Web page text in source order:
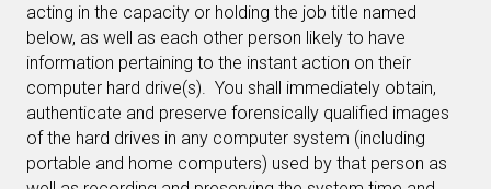
acting in the capacity or holding the job title named
below, as well as each other person likely to have
information pertaining to the instant action on their
computer hard drive(s). You shall immediately obtain,
authenticate and preserve forensically qualified images
of the hard drives in any computer system (including
portable and home computers) used by that person as